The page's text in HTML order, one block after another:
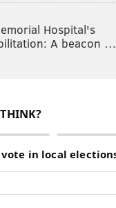
Hospital's
A beacon …